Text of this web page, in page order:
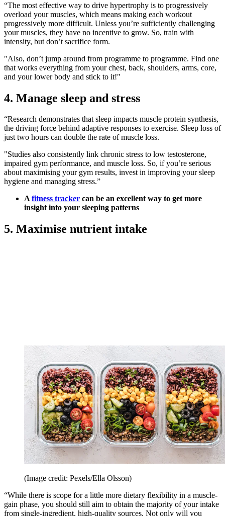
“The most effective way to drive hypertrophy is to progressively
overload your muscles, which means making each workout
progressively more difficult. Unless you’re sufficiently challenging
your muscles, they have no incentive to grow. So, train with
intensity, but don’t sacrifice form.
"Also, don’t jump around from programme to programme. Find one
that works everything from your chest, back, shoulders, arms, core,
and your lower body and stick to it!"
4. Manage sleep and stress
“Research demonstrates that sleep impacts muscle protein synthesis,
the driving force behind adaptive responses to exercise. Sleep loss of
just two hours can double the rate of muscle loss.
"Studies also consistently link chronic stress to low testosterone,
impaired gym performance, and muscle loss. So, if you’re serious
about maximising your gym results, invest in improving your sleep
hygiene and managing stress.”
Afitness tracker can be an excellent way to get more
insight into your sleeping patterns
5. Maximise nutrient intake
(Image credit: Pexels/Ella Olsson)
“While there is scope for a little more dietary flexibility in a muscle-
gain phase, you should still aim to obtain the majority of your intake
from single-ingredient, high-quality sources. Not only will you